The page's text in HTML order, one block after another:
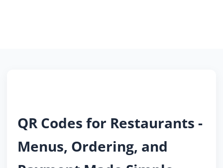
QR Codes for Restaurants -
Menus, Ordering, and